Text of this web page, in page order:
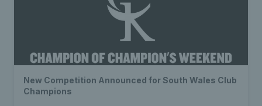
New Competition Announced for South Wales Club
Champions